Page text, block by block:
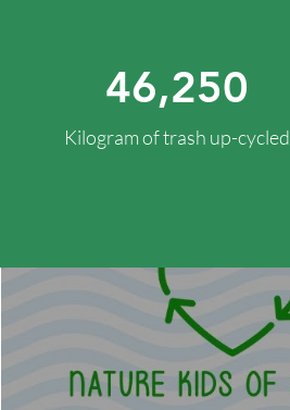
46,250
Kilogram of trash up-cycled